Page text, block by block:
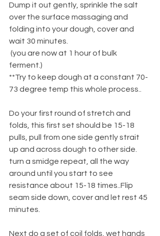
Dump it out gently, sprinkle the salt
over the surface massaging and
folding into your dough, cover and
wait 30 minutes.
ferment.)
**Try to keep dough at a constant 70-
73 degree temp this whole process..
Do your first round of stretch and
folds, this first set should be 15-18
pulls, pull from one side gently strait
up and across dough to other side.
turn a smidge repeat, all the way
around until you start to see
resistance about 15-18 times..Flip
seam side down, cover and let rest 45
minutes.
Next do a set of coil folds, wet hands